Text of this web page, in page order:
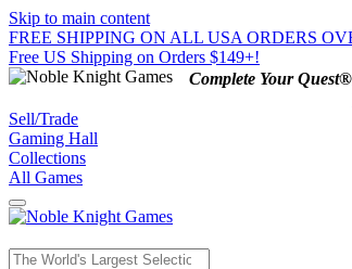
Skip to main content
FREE SHIPPING ON ALL USA ORDERS
Free US Shipping on Orders $149+!
Complete Your Quest®
Sell/Trade
Gaming Hall
Collections
All Games